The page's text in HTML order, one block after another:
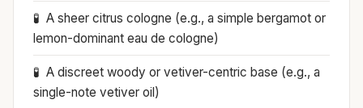
A sheer citrus cologne (e.g., a simple bergamot or
lemon-dominant eau de cologne)
A discreet woody or vetiver-centric base (e.g., a
single-note vetiver oil)